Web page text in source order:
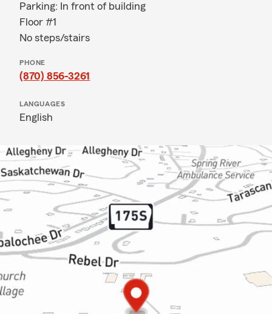
Parking: In front of building
Floor #1
No steps/stairs
PHONE
(870) 856-3261
LANGUAGES
English